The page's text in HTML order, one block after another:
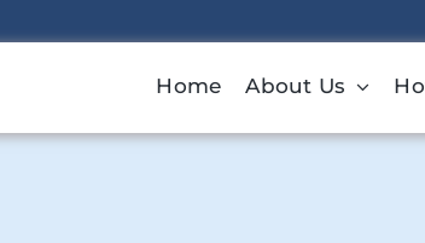
Home About Us